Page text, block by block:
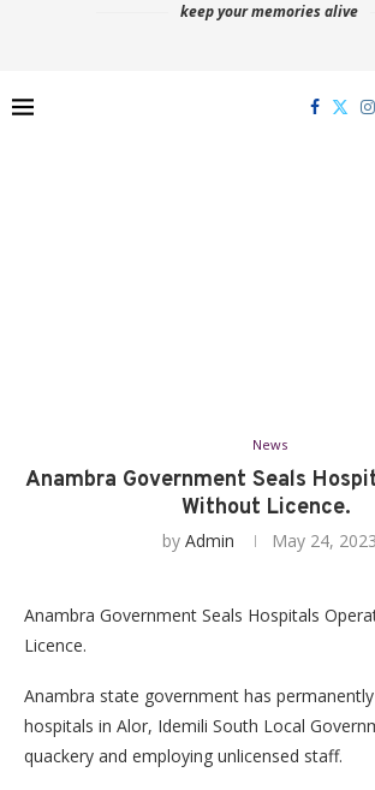
keep your memories alive
News
Anambra Government Seals
Without Licence.
by Admin May 24, 2023
Anambra Government Seals Hospitals
Licence.
Anambra state government has
hospitals in Alor, Idemili South Local
quackery and employing unlicensed staff.